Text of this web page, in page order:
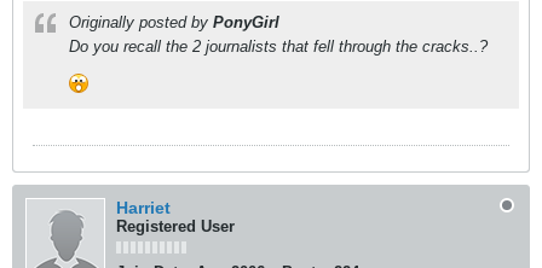
Originally posted by PonyGirl
Do you recall the 2 journalists that fell through the cracks..?
Harriet
Registered User